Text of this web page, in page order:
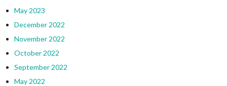
May 2023
December 2022
November 2022
October 2022
September 2022
May 2022